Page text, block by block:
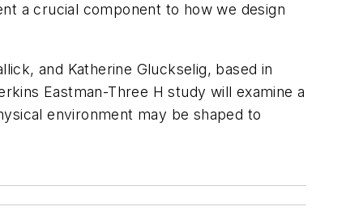
a crucial component to how we design
and Katherine Gluckselig, based in
Eastman-Three H study will examine a
environment may be shaped to